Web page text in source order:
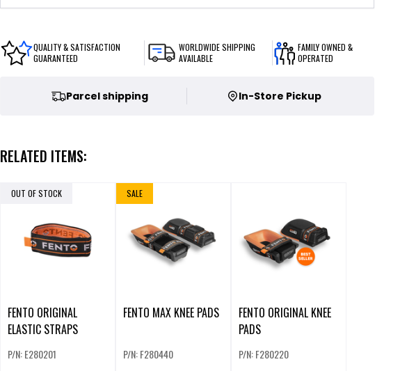
QUALITY & SATISFACTION
GUARANTEED
WORLDWIDE SHIPPING
AVAILABLE
FAMILY OWNED &
OPERATED
Parcel shipping In-Store Pickup
RELATED ITEMS:
OUT OF STOCK
FENTO ORIGINAL
ELASTIC STRAPS
P/N: E280201
SALE
FENTO MAX KNEE PADS
P/N: F280440
FENTO ORIGINAL KNEE
PADS
P/N: F280220